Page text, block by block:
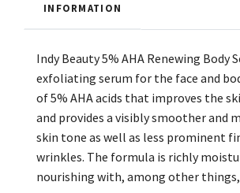
INFORMATION
Indy Beauty 5% AHA Renewing Body
exfoliating serum for the face and
of 5% AHA acids that improves the
and provides a visibly smoother and
skin tone as well as less prominent
wrinkles. The formula is richly
nourishing with, among other